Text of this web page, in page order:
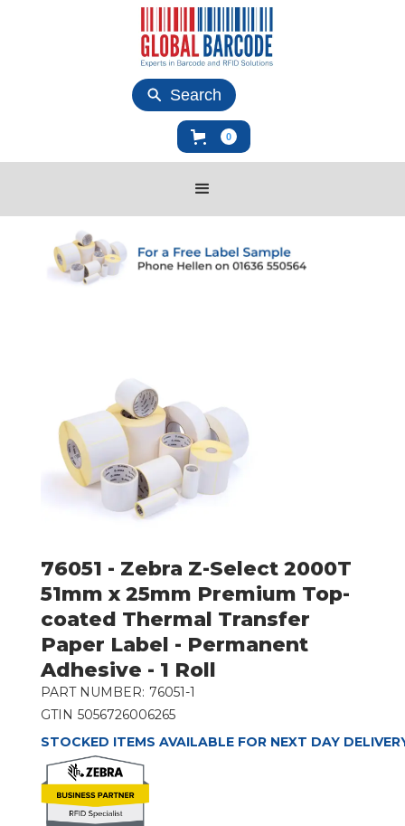
Search
0
76051 - Zebra Z-Select 2000T
51mm x 25mm Premium Top-
coated Thermal Transfer
Paper Label - Permanent
Adhesive - 1 Roll
PART NUMBER: 76051-1
GTIN 5056726006265
STOCKED ITEMS AVAILABLE FOR NEXT DAY